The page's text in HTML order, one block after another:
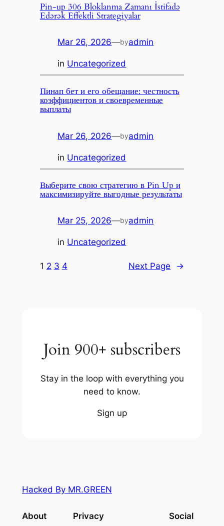
Pin-up 306 Bloklanma Zamanı İstifadə
Edərək Effektli Strategiyalar
Mar 26, 2026—byadmin
in Uncategorized
Пинап бет и его обещание: честность
коэффициентов и своевременные
выплаты
Mar 26, 2026—byadmin
in Uncategorized
Выберите свою стратегию в Pin Up и
максимизируйте выгодные результаты
Mar 25, 2026—byadmin
in Uncategorized
1 2 3 4 Next Page →
Join 900+ subscribers
Stay in the loop with everything you
need to know.
Sign up
Hacked By MR.GREEN
About Privacy Social